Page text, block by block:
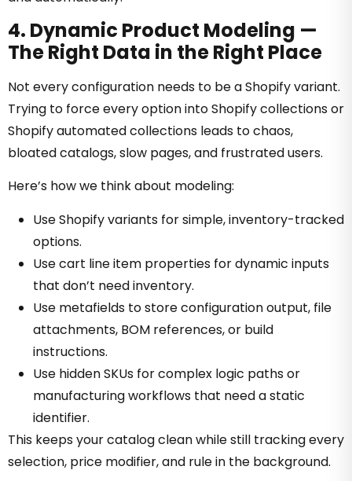
4. Dynamic Product Modeling —
The Right Data in the Right Place
Not every configuration needs to be a Shopify variant.
Trying to force every option into Shopify collections or
Shopify automated collections leads to chaos,
bloated catalogs, slow pages, and frustrated users.
Here’s how we think about modeling:
Use Shopify variants for simple, inventory-tracked
options.
Use cart line item properties for dynamic inputs
that don’t need inventory.
Use metafields to store configuration output, file
attachments, BOM references, or build
instructions.
Use hidden SKUs for complex logic paths or
manufacturing workflows that need a static
identifier.
This keeps your catalog clean while still tracking every
selection, price modifier, and rule in the background.